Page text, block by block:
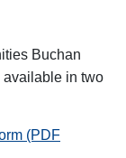
Buchan
available in two
(PDF